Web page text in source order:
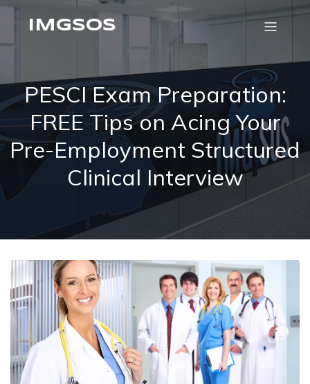
IMGSOS
PESCI Exam Preparation:
FREE Tips on Acing Your
Pre-Employment Structured
Clinical Interview